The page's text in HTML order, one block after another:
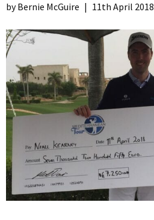
Bernie McGuire | 11th April 2018